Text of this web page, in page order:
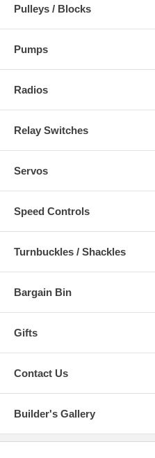
Pulleys / Blocks
Pumps
Radios
Relay Switches
Servos
Speed Controls
Turnbuckles / Shackles
Bargain Bin
Gifts
Contact Us
Builder's Gallery